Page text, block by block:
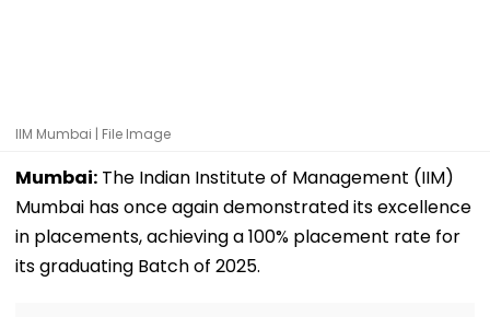
IIM Mumbai | File Image
Mumbai: The Indian Institute of Management (IIM)
Mumbai has once again demonstrated its excellence
in placements, achieving a 100% placement rate for
its graduating Batch of 2025.